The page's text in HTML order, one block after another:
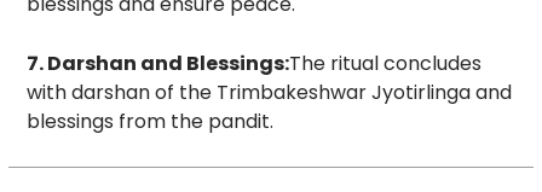
7. Darshan and Blessings:The ritual concludes
with darshan of the Trimbakeshwar Jyotirlinga and
blessings from the pandit.